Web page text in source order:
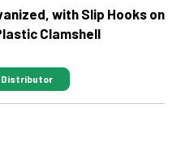
with Slip Hooks on
Clamshell
Distributor